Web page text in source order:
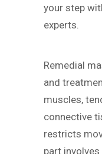
your step
experts.
Remedial
and
muscles,
connective
restricts
part